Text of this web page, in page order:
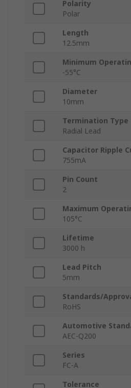
Polarity
Polar
Length
12.5mm
Minimum
-55°C
Diameter
10mm
Termination Type
Radial Lead
Capacitor Ripple
755mA
Pin Count
2
Maximum
105°C
Lifetime
3000 h
Lead Pitch
5mm
Standards/
RoHS
Automotive
AEC-Q200
Series
FC-A
Tolerance